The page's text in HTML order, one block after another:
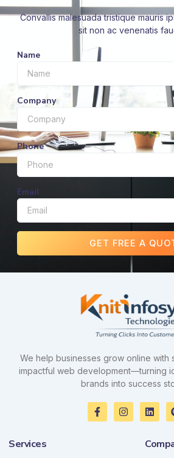
Convallis malesuada tristique mauris
sit non ac venenatis
Name
Company
Phone
Email
GET FREE A
We help businesses grow online with
impactful web development—turning
brands into success
F
a
I
n
L
i
e
Services